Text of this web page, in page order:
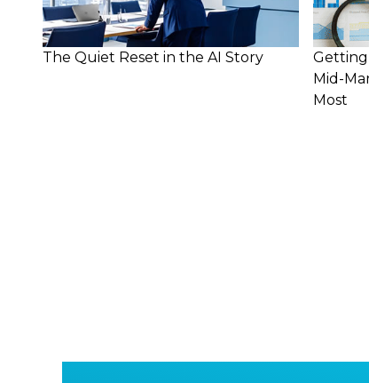
The Quiet Reset in the AI Story
Getting
Mid-
Most